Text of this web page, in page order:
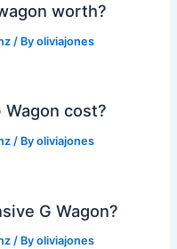
worth?
/ Byoliviajones
Wagon cost?
/ Byoliviajones
G Wagon?
/ Byoliviajones